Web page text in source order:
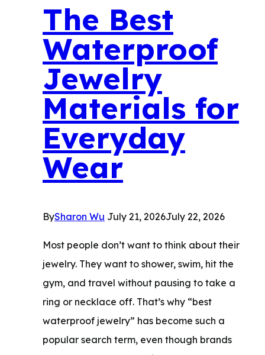
Where
to
Shop
The Best
Waterproof
Jewelry
Materials for
Everyday
Wear
BySharon Wu July 21, 2026July 22, 2026
Most people don’t want to think about their
jewelry. They want to shower, swim, hit the
gym, and travel without pausing to take a
ring or necklace off. That’s why “best
waterproof jewelry” has become such a
popular search term, even though brands